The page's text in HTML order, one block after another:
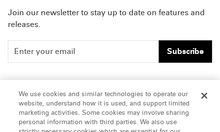
Join our newsletter to stay up to date on features and
releases.
Subscribe
People
Insights
About Us
Careers
Offices & Contacts
We use cookies and similar technologies to operate our
website, understand how it is used, and support limited
marketing activities. Some cookies may involve sharing
personal information with third parties. We also use